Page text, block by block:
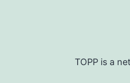
TOPP is a